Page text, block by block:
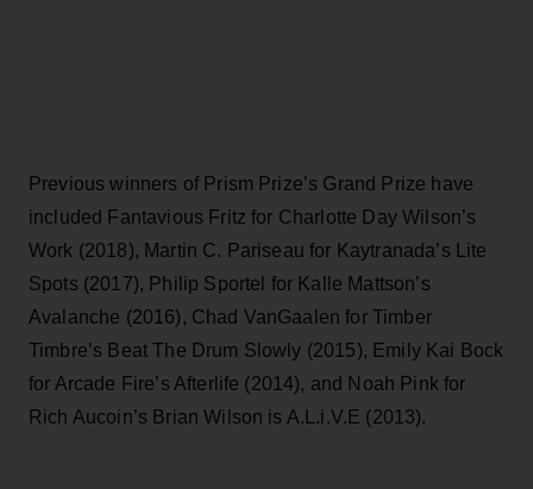
Previous winners of Prism Prize’s Grand Prize have
included Fantavious Fritz for Charlotte Day Wilson’s
Work (2018), Martin C. Pariseau for Kaytranada’s Lite
Spots (2017), Philip Sportel for Kalle Mattson’s
Avalanche (2016), Chad VanGaalen for Timber
Timbre’s Beat The Drum Slowly (2015), Emily Kai Bock
for Arcade Fire’s Afterlife (2014), and Noah Pink for
Rich Aucoin’s Brian Wilson is A.L.i.V.E (2013).